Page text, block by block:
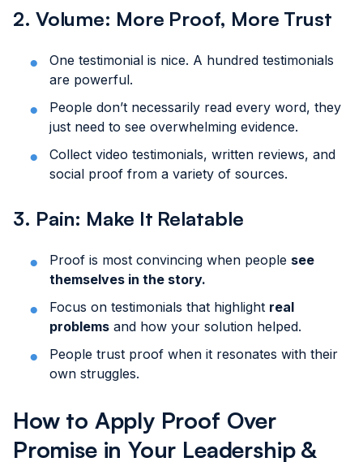
2. Volume: More Proof, More Trust
One testimonial is nice. A hundred testimonials
are powerful.
People don’t necessarily read every word, they
just need to see overwhelming evidence.
Collect video testimonials, written reviews, and
social proof from a variety of sources.
3. Pain: Make It Relatable
Proof is most convincing when people see
themselves in the story.
Focus on testimonials that highlight real
problems and how your solution helped.
People trust proof when it resonates with their
own struggles.
How to Apply Proof Over
Promise in Your Leadership &